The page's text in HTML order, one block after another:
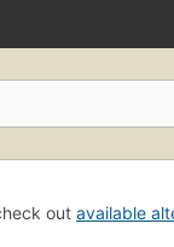
out available